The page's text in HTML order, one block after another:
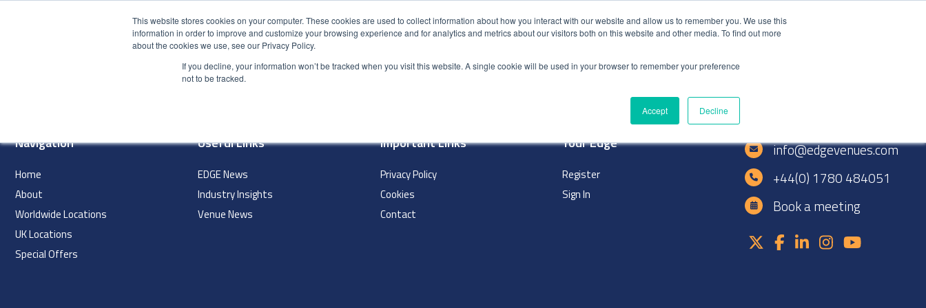
This website stores cookies on your computer. These cookies are used to collect information about how you interact with our website and allow us to remember you. We use this
information in order to improve and customize your browsing experience and for analytics and metrics about our visitors both on this website and other media. To find out more
about the cookies we use, see our Privacy Policy.
If you decline, your information won’t be tracked when you visit this website. A single cookie will be used in your browser to remember your preference
not to be tracked.
Accept Decline
HOME PRODUCTS
Navigation
Home
About
Worldwide Locations
UK Locations
Special Offers
Useful Links
EDGE News
Industry Insights
Venue News
Important Links
Privacy Policy
Cookies
Contact
Your Edge
Register
Sign In
info@edgevenues.com
+44(0) 1780 484051
Book a meeting